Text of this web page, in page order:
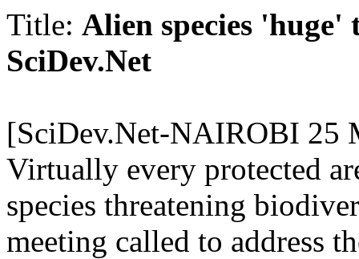
Title: Alien species
SciDev.Net
[SciDev.Net-NAIROBI 25
Virtually every protected
species threatening
meeting called to address